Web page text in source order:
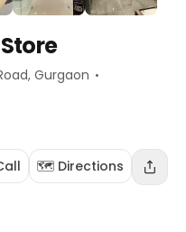
, Gurgaon ·
🗺️ Directions